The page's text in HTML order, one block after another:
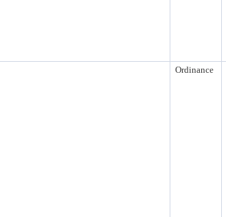
Ordinance